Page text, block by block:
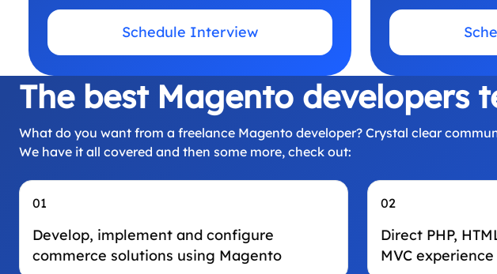
Schedule Interview
The best Magento developers
What do you want from a freelance Magento developer? Crystal clear
We have it all covered and then some more, check out:
01
Develop, implement and configure
commerce solutions using Magento
02
Direct PHP,
MVC experience